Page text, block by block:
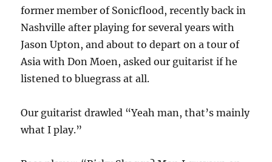
former member of Sonicflood, recently back in
Nashville after playing for several years with
Jason Upton, and about to depart on a tour of
Asia with Don Moen, asked our guitarist if he
listened to bluegrass at all.
Our guitarist drawled “Yeah man, that’s mainly
what I play.”